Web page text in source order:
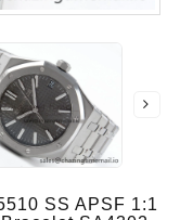
SS APSF 1:1